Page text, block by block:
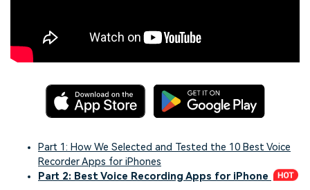
Part 1: How We Selected and Tested the 10 Best Voice
Recorder Apps for iPhones
Part 2: Best Voice Recording Apps for iPhone